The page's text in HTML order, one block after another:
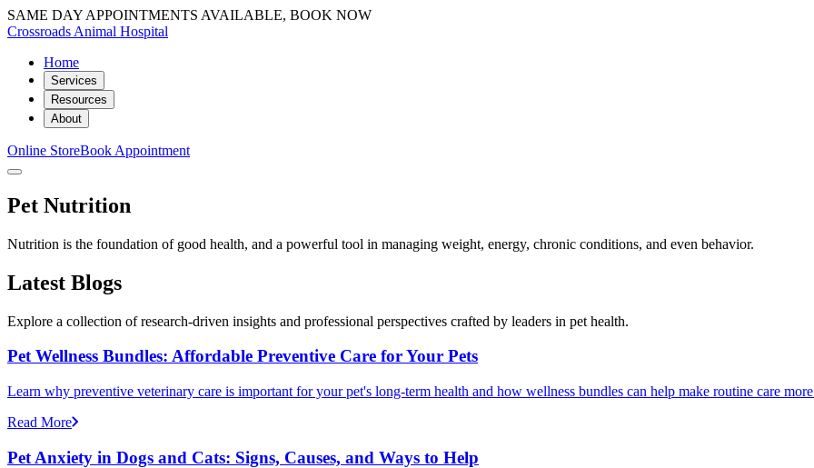
SAME DAY APPOINTMENTS AVAILABLE, BOOK NOW
Crossroads Animal Hospital
Home
Services
Resources
About
Online StoreBook Appointment
Pet Nutrition
Nutrition is the foundation of good health, and a powerful tool in managing weight, energy, chronic conditions, and even behavior.
Latest Blogs
Explore a collection of research-driven insights and professional perspectives crafted by leaders in pet health.
Pet Wellness Bundles: Affordable Preventive Care for Your Pets
Learn why preventive veterinary care is important for your pet's long-term health and how wellness bundles can help make routine care
Read More
Pet Anxiety in Dogs and Cats: Signs, Causes, and Ways to Help